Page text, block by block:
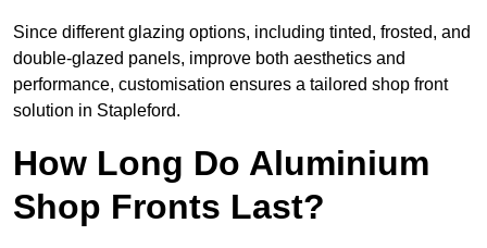
Since different glazing options, including tinted, frosted, and
double-glazed panels, improve both aesthetics and
performance, customisation ensures a tailored shop front
solution in Stapleford.
How Long Do Aluminium
Shop Fronts Last?